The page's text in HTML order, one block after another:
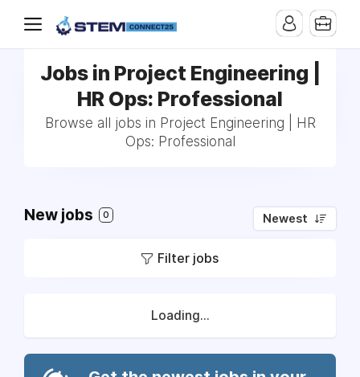
Jobs in Project Engineering |
HR Ops: Professional
Browse all jobs in Project Engineering | HR
Ops: Professional
New jobs 0 Newest
Filter jobs
Loading...